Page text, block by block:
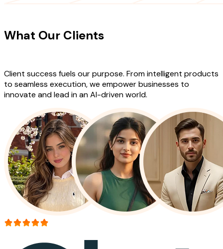
What Our Clients
Client success fuels our purpose. From intelligent products
to seamless execution, we empower businesses to
innovate and lead in an AI-driven world.